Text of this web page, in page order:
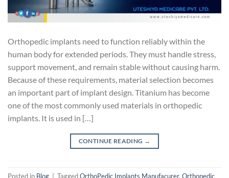
Orthopedic implants need to function reliably within the
human body for extended periods. They must handle stress,
support movement, and remain stable without causing harm.
Because of these requirements, material selection becomes
an important part of implant design. Titanium has become
one of the most commonly used materials in orthopedic
implants. It is used in […]
CONTINUE READING →
Posted in Blog TaggedOrthoPedic Implants Manufacurer, Orthopedic